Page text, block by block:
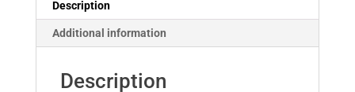
Description
Additional information
Description